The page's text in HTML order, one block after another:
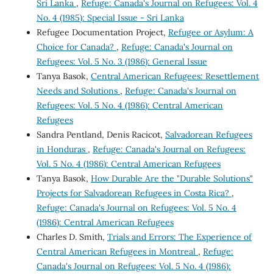
Sri Lanka , Refuge: Canada's Journal on Refugees: Vol. 4
No. 4 (1985): Special Issue - Sri Lanka
Refugee Documentation Project, Refugee or Asylum: A
Choice for Canada? , Refuge: Canada's Journal on
Refugees: Vol. 5 No. 3 (1986): General Issue
Tanya Basok, Central American Refugees: Resettlement
Needs and Solutions , Refuge: Canada's Journal on
Refugees: Vol. 5 No. 4 (1986): Central American
Refugees
Sandra Pentland, Denis Racicot, Salvadorean Refugees
in Honduras , Refuge: Canada's Journal on Refugees:
Vol. 5 No. 4 (1986): Central American Refugees
Tanya Basok, How Durable Are the "Durable Solutions"
Projects for Salvadorean Refugees in Costa Rica? ,
Refuge: Canada's Journal on Refugees: Vol. 5 No. 4
(1986): Central American Refugees
Charles D. Smith, Trials and Errors: The Experience of
Central American Refugees in Montreal , Refuge:
Canada's Journal on Refugees: Vol. 5 No. 4 (1986):